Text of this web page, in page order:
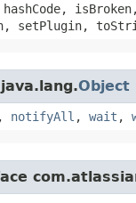
hashCode,
setPlugin,
Object
, notifyAll , wait ,